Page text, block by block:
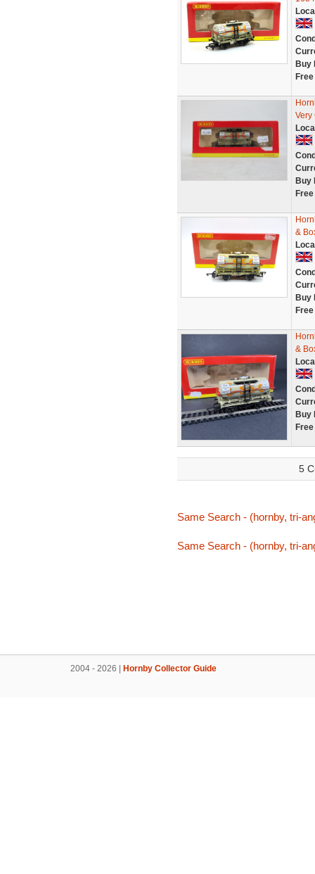
Buy
Very
Buy
&
Buy
&
Buy
5
Same Search - (hornby, tri-
Same Search - (hornby, tri-
2004 - 2026 | Hornby Collector Guide